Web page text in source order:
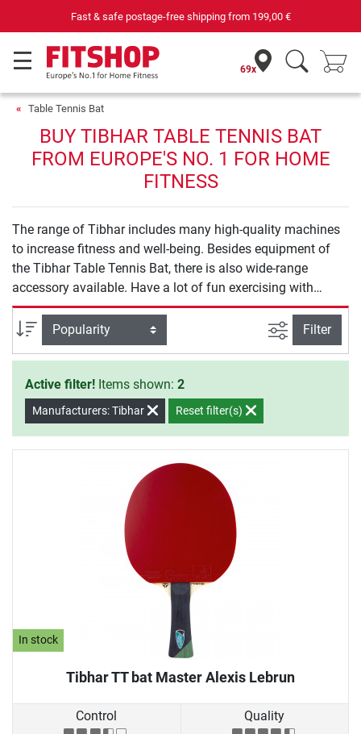
Fast & safe postage-free shipping from 199,00 €
69x
Table Tennis Bat
BUY TIBHAR TABLE TENNIS BAT
FROM EUROPE'S NO. 1 FOR HOME
FITNESS
The range of Tibhar includes many high-quality machines
to increase fitness and well-being. Besides equipment of
the Tibhar Table Tennis Bat, there is also wide-range
accessory available. Have a lot of fun exercising with
Tibhar.
Sort
filter view
Filter
Active filter! Items shown: 2
Manufacturers: Tibhar Reset filter(s)
In stock
Tibhar TT bat Master Alexis Lebrun
Control Quality